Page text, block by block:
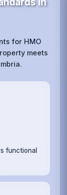
for HMO
meets
functional